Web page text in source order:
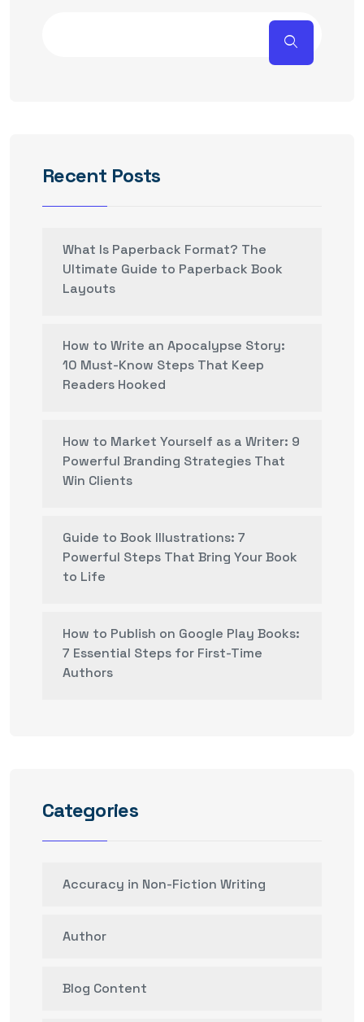
Recent Posts
What Is Paperback Format? The
Ultimate Guide to Paperback Book
Layouts
How to Write an Apocalypse Story:
10 Must-Know Steps That Keep
Readers Hooked
How to Market Yourself as a Writer: 9
Powerful Branding Strategies That
Win Clients
Guide to Book Illustrations: 7
Powerful Steps That Bring Your Book
to Life
How to Publish on Google Play Books:
7 Essential Steps for First-Time
Authors
Categories
Accuracy in Non-Fiction Writing
Author
Blog Content